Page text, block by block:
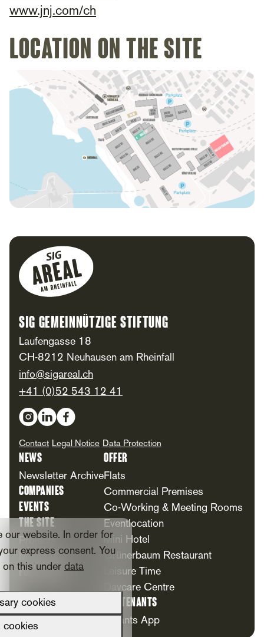
www.jnj.com/ch
Location on the site
SIG Gemeinnützige Stiftung
Laufengasse 18
CH-8212 Neuhausen am Rheinfall
info@sigareal.ch
+41 (0)52 543 12 41
Social Media
Contact Legal Notice Data Protection
News
Newsletter Archive
Companies
Events
The Site
Projects
Milestones
Foundation
Offer
Flats
Commercial Premises
Co-Working & Meeting Rooms
Eventlocation
Mini Hotel
Grünerbaum Restaurant
Leisure Time
Daycare Centre
For Tenants
Tenants App
our website. In order for
express consent. You
on this under data
cookies
cookies